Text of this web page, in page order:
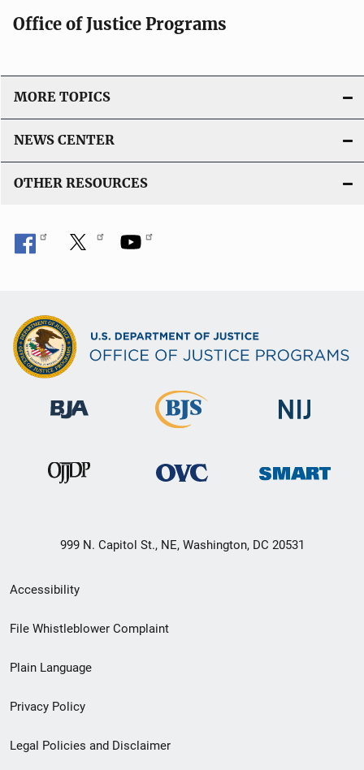
Office of Justice Programs
MORE TOPICS
NEWS CENTER
OTHER RESOURCES
999 N. Capitol St., NE, Washington, DC 20531
Secondary
Footer
menu
Accessibility
File Whistleblower Complaint
Plain Language
Privacy Policy
Legal Policies and Disclaimer